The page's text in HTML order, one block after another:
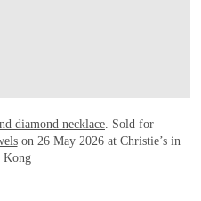
diamond necklace. Sold for
on 26 May 2026 at Christie’s in
Kong